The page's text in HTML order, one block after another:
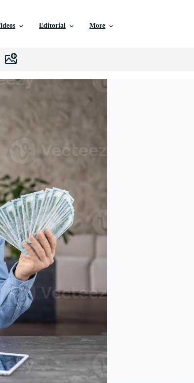
Editorial More